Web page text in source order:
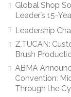
Global Shop
Leader’s 15-
Leadership
Z.TUCAN:
Brush
ABMA
Convention:
Through the